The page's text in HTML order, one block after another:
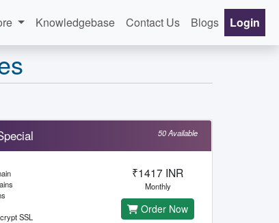
Knowledgebase Contact Us Blogs Login
50 Available
SSL
₹1417 INR
Monthly
Order Now